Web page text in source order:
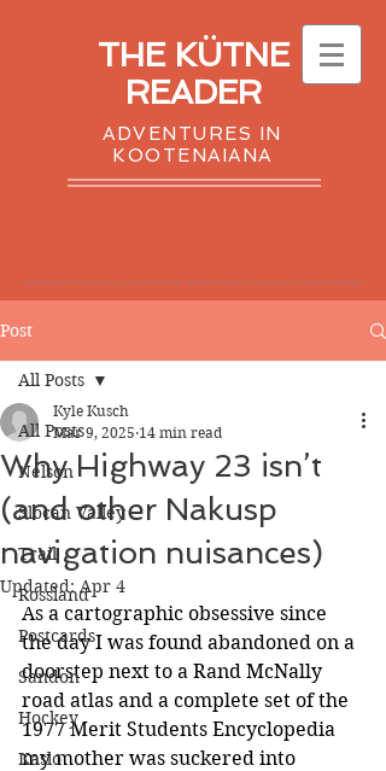
THE KÜTNE
READER
ADVENTURES IN
KOOTENAIANA
Post
All Posts
Nelson
Slocan Valley
Trail
Rossland
Postcards
Sandon
Hockey
Kaslo
All Posts
​​Why Highway 23 isn’t
(and other Nakusp
navigation nuisances)
Kyle Kusch
Mar 9, 2025 14 min read
Updated:Apr 4
As a cartographic obsessive since
the day I was found abandoned on a
doorstep next to a Rand McNally
road atlas and a complete set of the
1977 Merit Students Encyclopedia
my mother was suckered into